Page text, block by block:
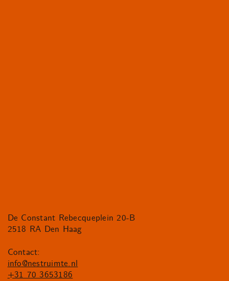
De Constant Rebecqueplein 20-B
2518 RA Den Haag
Contact:
info@nestruimte.nl
+31 70 3653186